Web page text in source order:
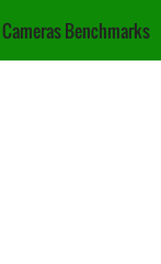
Cameras Benchmarks